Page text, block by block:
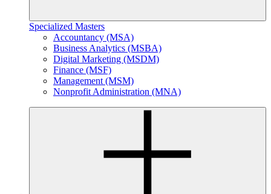
Specialized Masters
Accountancy (MSA)
Business Analytics (MSBA)
Digital Marketing (MSDM)
Finance (MSF)
Management (MSM)
Nonprofit Administration (MNA)